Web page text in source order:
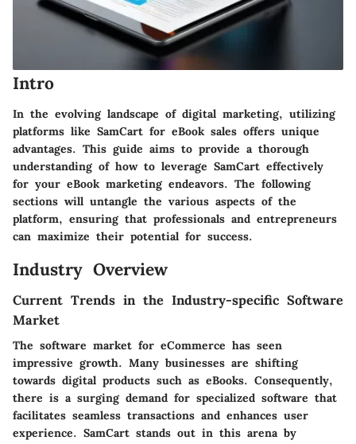
Intro
In the evolving landscape of digital marketing, utilizing
platforms like SamCart for eBook sales offers unique
advantages. This guide aims to provide a thorough
understanding of how to leverage SamCart effectively
for your eBook marketing endeavors. The following
sections will untangle the various aspects of the
platform, ensuring that professionals and entrepreneurs
can maximize their potential for success.
Industry Overview
Current Trends in the Industry-specific Software
Market
The software market for eCommerce has seen
impressive growth. Many businesses are shifting
towards digital products such as eBooks. Consequently,
there is a surging demand for specialized software that
facilitates seamless transactions and enhances user
experience. SamCart stands out in this arena by